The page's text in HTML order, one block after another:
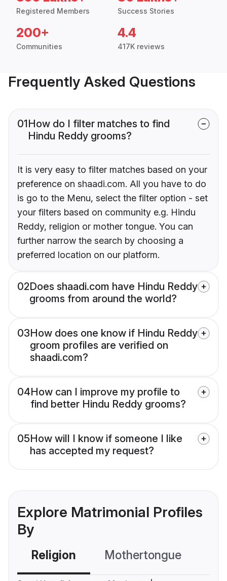
Registered Members Success Stories
200+
Communities
4.4
417K reviews
Frequently Asked Questions
01How do I filter matches to find
Hindu Reddy grooms?
It is very easy to filter matches based on your
preference on shaadi.com. All you have to do
is go to the Menu, select the filter option - set
your filters based on community e.g. Hindu
Reddy, religion or mother tongue. You can
further narrow the search by choosing a
preferred location on our platform.
02Does shaadi.com have Hindu Reddy
grooms from around the world?
03How does one know if Hindu Reddy
groom profiles are verified on
shaadi.com?
04How can I improve my profile to
find better Hindu Reddy grooms?
05How will I know if someone I like
has accepted my request?
Explore Matrimonial Profiles
By
Religion Mothertongue